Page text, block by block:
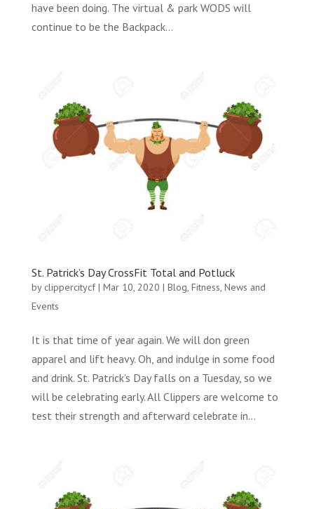
have been doing. The virtual & park WODS will
continue to be the Backpack...
St. Patrick’s Day CrossFit Total and Potluck
by clippercitycf| Mar 10, 2020 | Blog, Fitness, News and
Events
It is that time of year again. We will don green
apparel and lift heavy. Oh, and indulge in some food
and drink. St. Patrick’s Day falls on a Tuesday, so we
will be celebrating early. All Clippers are welcome to
test their strength and afterward celebrate in...